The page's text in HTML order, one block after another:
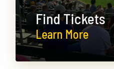
Find Tickets
Learn More